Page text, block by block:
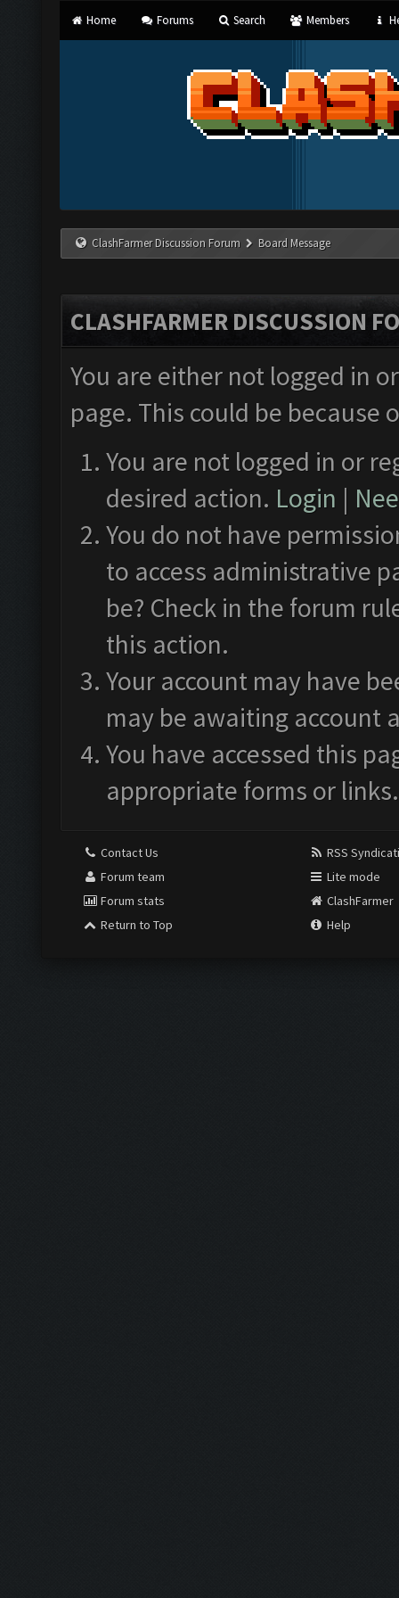
Home Forums Search Members
ClashFarmer Discussion Forum Board Message
CLASHFARMER DISCUSSION
You are either not logged in
page. This could be
You are not logged in or
desired action. Login |
You do not have
to access administrative
be? Check in the forum
this action.
Your account may have
may be awaiting account
You have accessed this
appropriate forms or links.
Contact Us
Forum team
Forum stats
Return to Top
RSS
Lite mode
ClashFarmer
Help